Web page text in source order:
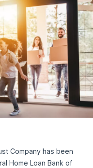
Company has been
Home Loan Bank of